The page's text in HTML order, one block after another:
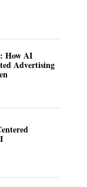
How AI
Advertising